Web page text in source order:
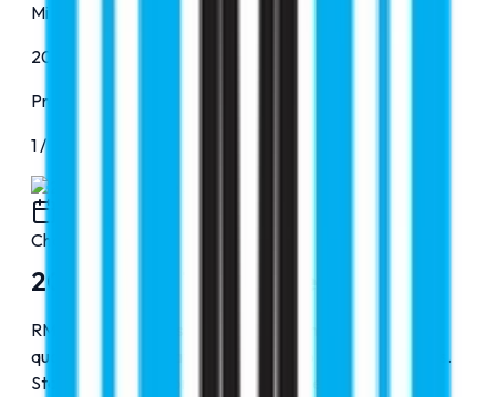
Milestone
2000
Progress
1/
Chapter
2000-2010: The Journey Begins
RMC Education was founded with a mission to make
quality global education accessible to aspiring students.
Starting small, the organization focused on building